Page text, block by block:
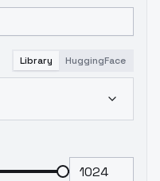
Library HuggingFace